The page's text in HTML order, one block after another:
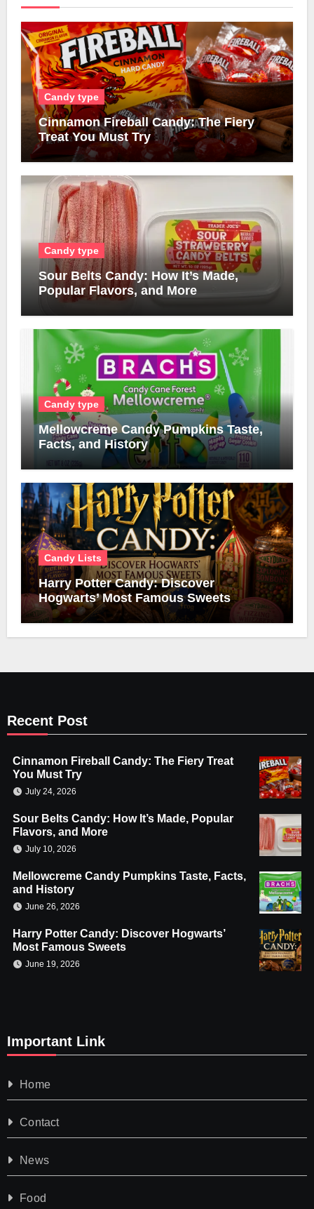
Candy type
Cinnamon Fireball Candy: The Fiery
Treat You Must Try
Candy type
Sour Belts Candy: How It’s Made,
Popular Flavors, and More
Candy type
Mellowcreme Candy Pumpkins Taste,
Facts, and History
Candy Lists
Harry Potter Candy: Discover
Hogwarts’ Most Famous Sweets
Recent Post
Cinnamon Fireball Candy: The Fiery Treat
You Must Try
July 24, 2026
Sour Belts Candy: How It’s Made, Popular
Flavors, and More
July 10, 2026
Mellowcreme Candy Pumpkins Taste, Facts,
and History
June 26, 2026
Harry Potter Candy: Discover Hogwarts’
Most Famous Sweets
June 19, 2026
Important Link
Home
Contact
News
Food